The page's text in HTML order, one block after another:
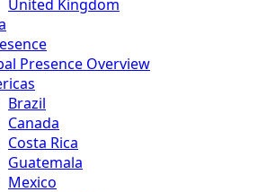
United Kingdom
Presence Overview
Brazil
Canada
Costa Rica
Guatemala
Mexico